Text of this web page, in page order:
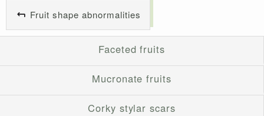
Fruit shape abnormalities
Faceted fruits
Mucronate fruits
Corky stylar scars